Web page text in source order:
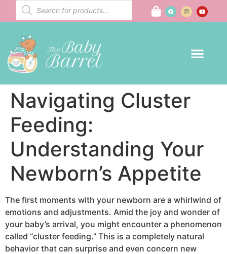
Navigating Cluster
Feeding:
Understanding Your
Newborn’s Appetite
The first moments with your newborn are a whirlwind of
emotions and adjustments. Amid the joy and wonder of
your baby’s arrival, you might encounter a phenomenon
called “cluster feeding.” This is a completely natural
behavior that can surprise and even concern new